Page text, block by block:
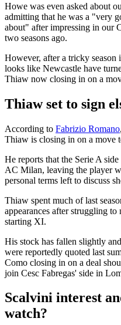
Howe was even asked about
admitting that he was a "very
about" after impressing in our
two seasons ago.
However, after a tricky
looks like Newcastle have
Thiaw now closing in on a
Thiaw set to sign
According to Fabrizio Romano
Thiaw is closing in on a move
He reports that the Serie A
AC Milan, leaving the player
personal terms left to discuss
Thiaw spent much of last
appearances after struggling
starting XI.
His stock has fallen slightly
were reportedly quoted last
Como closing in on a deal
join Cesc Fabregas' side in
Scalvini interest
watch?